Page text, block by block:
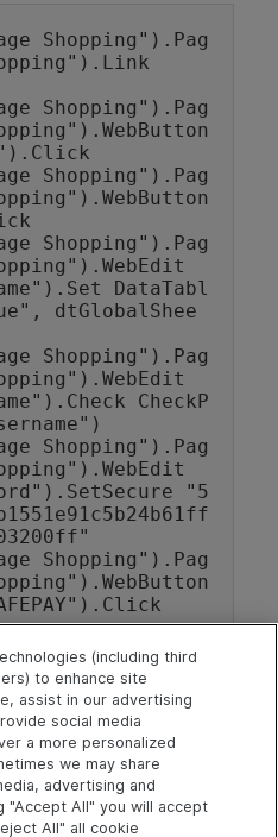
Shopping").Pag
Shopping").Pag
Shopping").Pag
Shopping").Pag
DataTabl
dtGlobalShee
Shopping").Pag
CheckP
Shopping").Pag
"5
Shopping").Pag
Editor
Contact
(including third
to enhance site
assist in our advertising
social media
a more personalized
we may share
advertising and
"Accept All" you will accept
All" all cookie